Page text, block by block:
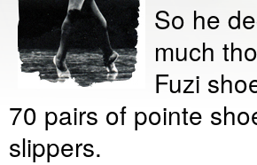
So he
much
Fuzi
70 pairs of pointe
slippers.